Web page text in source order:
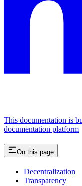
This documentation is
documentation platform
On this page
Decentralization
Transparency